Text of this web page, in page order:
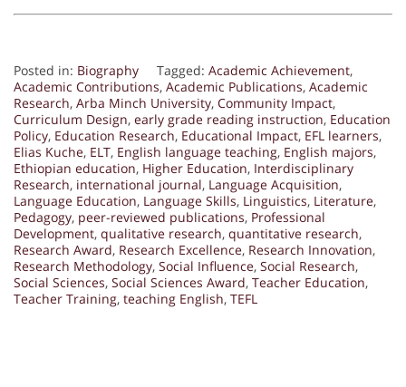
Posted in: Biography Tagged: Academic Achievement,
Academic Contributions, Academic Publications, Academic
Research, Arba Minch University, Community Impact,
Curriculum Design, early grade reading instruction, Education
Policy, Education Research, Educational Impact, EFL learners,
Elias Kuche, ELT, English language teaching, English majors,
Ethiopian education, Higher Education, Interdisciplinary
Research, international journal, Language Acquisition,
Language Education, Language Skills, Linguistics, Literature,
Pedagogy, peer-reviewed publications, Professional
Development, qualitative research, quantitative research,
Research Award, Research Excellence, Research Innovation,
Research Methodology, Social Influence, Social Research,
Social Sciences, Social Sciences Award, Teacher Education,
Teacher Training, teaching English, TEFL